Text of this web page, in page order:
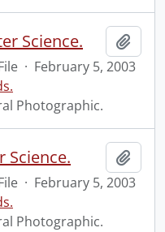
Science.
· February 5, 2003
Photographic.
Science.
· February 5, 2003
Photographic.